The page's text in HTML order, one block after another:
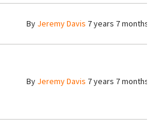
By Jeremy Davis 7 years 7 months
By Jeremy Davis 7 years 7 months